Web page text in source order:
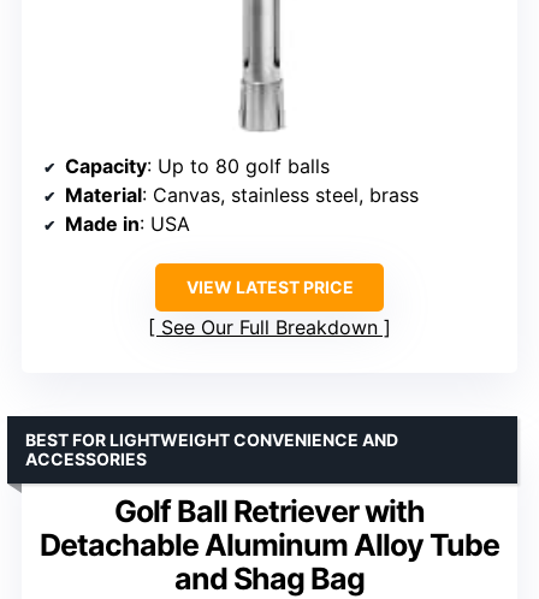
Capacity: Up to 80 golf balls
Material: Canvas, stainless steel, brass
Made in: USA
VIEW LATEST PRICE
See Our Full Breakdown
Golf Ball Retriever with
Detachable Aluminum Alloy Tube
and Shag Bag
BEST FOR LIGHTWEIGHT CONVENIENCE AND
ACCESSORIES